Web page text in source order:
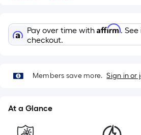
Pay over time with Affirm.
checkout.
Members save more. Sign in or
At a Glance